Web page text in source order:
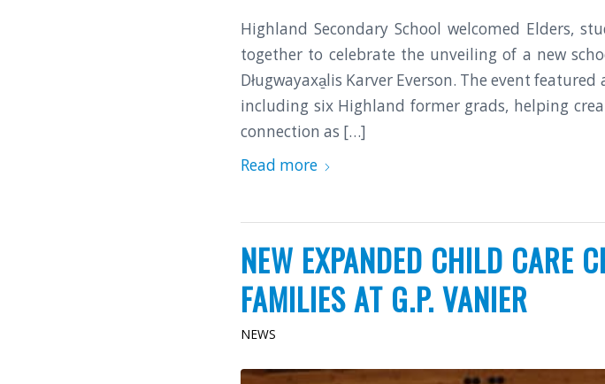
Highland Secondary School welcomed Elders,
together to celebrate the unveiling of a new
Długwayaxa̱lis Karver Everson. The event
including six Highland former grads, helping
connection as […]
Read more
NEW EXPANDED CHILD CARE
FAMILIES AT G.P. VANIER
NEWS